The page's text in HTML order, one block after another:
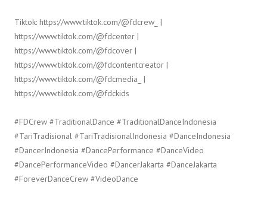
Tiktok: https://www.tiktok.com/@fdcrew_ |
https://www.tiktok.com/@fdcenter |
https://www.tiktok.com/@fdcover |
https://www.tiktok.com/@fdcontentcreator |
https://www.tiktok.com/@fdcmedia_ |
https://www.tiktok.com/@fdckids
#FDCrew #TraditionalDance #TraditionalDanceIndonesia
#TariTradisional #TariTradisionalIndonesia #DanceIndonesia
#DancerIndonesia #DancePerformance #DanceVideo
#DancePerformanceVideo #DancerJakarta #DanceJakarta
#ForeverDanceCrew #VideoDance